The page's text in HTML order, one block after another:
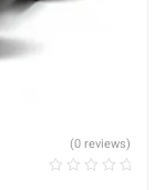
(0 reviews)